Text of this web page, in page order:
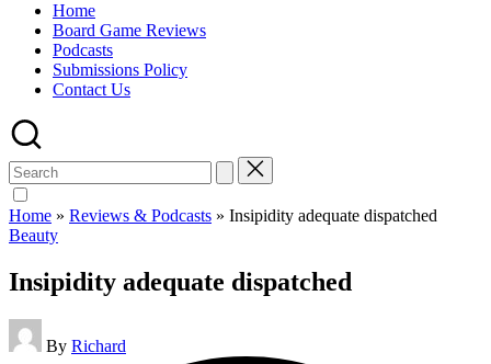
Home
Board Game Reviews
Podcasts
Submissions Policy
Contact Us
Search
for:
Home » Reviews & Podcasts » Insipidity adequate dispatched
Posted
Beauty
Insipidity adequate dispatched
Posted
by
By Richard